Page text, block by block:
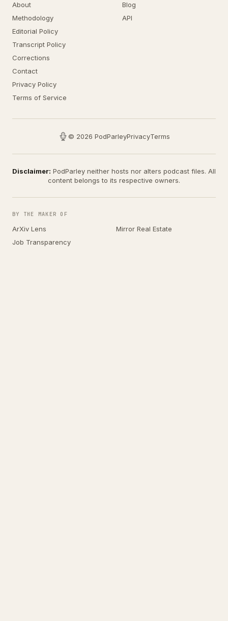
About
Methodology
Editorial Policy
Transcript Policy
Corrections
Contact
Privacy Policy
Terms of Service
Blog
API
© 2026 PodParleyPrivacyTerms
Disclaimer: PodParley neither hosts nor alters podcast files. All
content belongs to its respective owners.
BY THE MAKER OF
ArXiv Lens
Mirror Real Estate
Job Transparency